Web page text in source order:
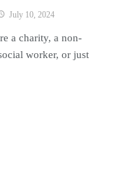
July 10, 2024
a charity, a non-
worker, or just